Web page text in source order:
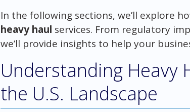
In the following sections, we’ll explore
heavy haul services. From regulatory
we’ll provide insights to help your
Understanding Heavy
the U.S. Landscape